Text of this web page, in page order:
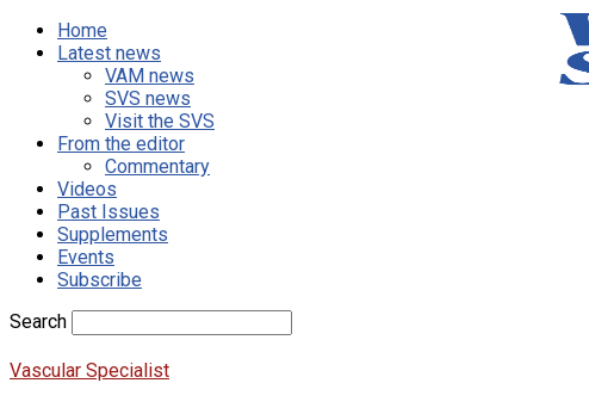
Home
Latest news
VAM news
SVS news
Visit the SVS
From the editor
Commentary
Videos
Past Issues
Supplements
Events
Subscribe
Search
Vascular Specialist